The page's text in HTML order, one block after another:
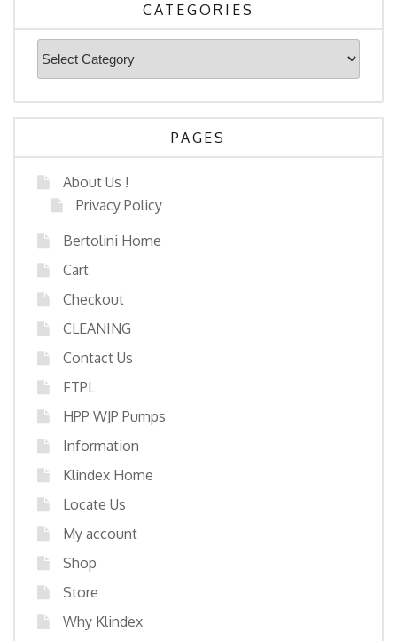
CATEGORIES
Categories
PAGES
About Us !
Privacy Policy
Bertolini Home
Cart
Checkout
CLEANING
Contact Us
FTPL
HPP WJP Pumps
Information
Klindex Home
Locate Us
My account
Shop
Store
Why Klindex